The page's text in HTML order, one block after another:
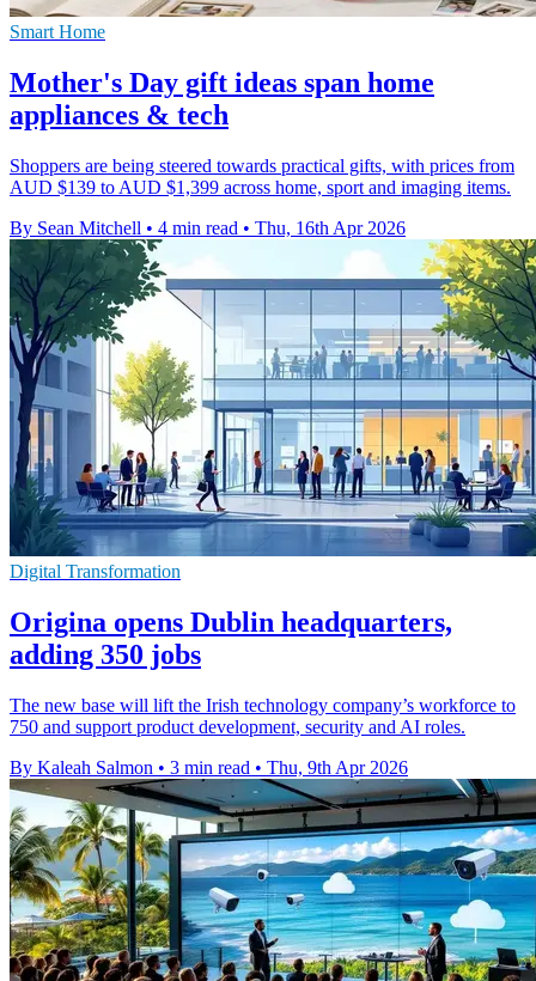
Smart Home
Mother's Day gift ideas span home
appliances & tech
Shoppers are being steered towards practical gifts, with prices from
AUD $139 to AUD $1,399 across home, sport and imaging items.
By Sean Mitchell • 4 min read • Thu, 16th Apr 2026
Digital Transformation
Origina opens Dublin headquarters,
adding 350 jobs
The new base will lift the Irish technology company’s workforce to
750 and support product development, security and AI roles.
By Kaleah Salmon • 3 min read • Thu, 9th Apr 2026